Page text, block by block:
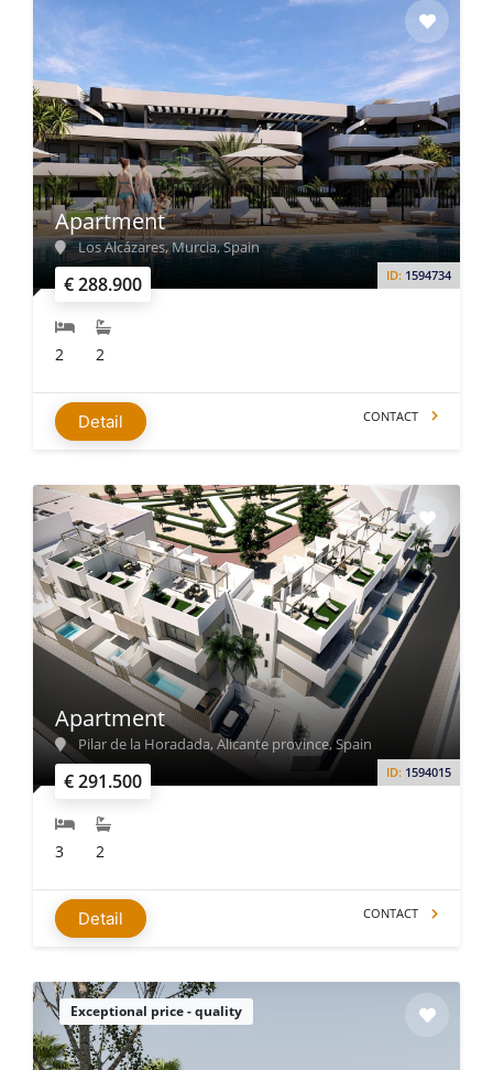
€ 288.900 ID: 1594734
Apartment
Los Alcázares, Murcia, Spain
2 2
Detail CONTACT
€ 291.500 ID: 1594015
Apartment
Pilar de la Horadada, Alicante province, Spain
3 2
Detail CONTACT
Exceptional price - quality